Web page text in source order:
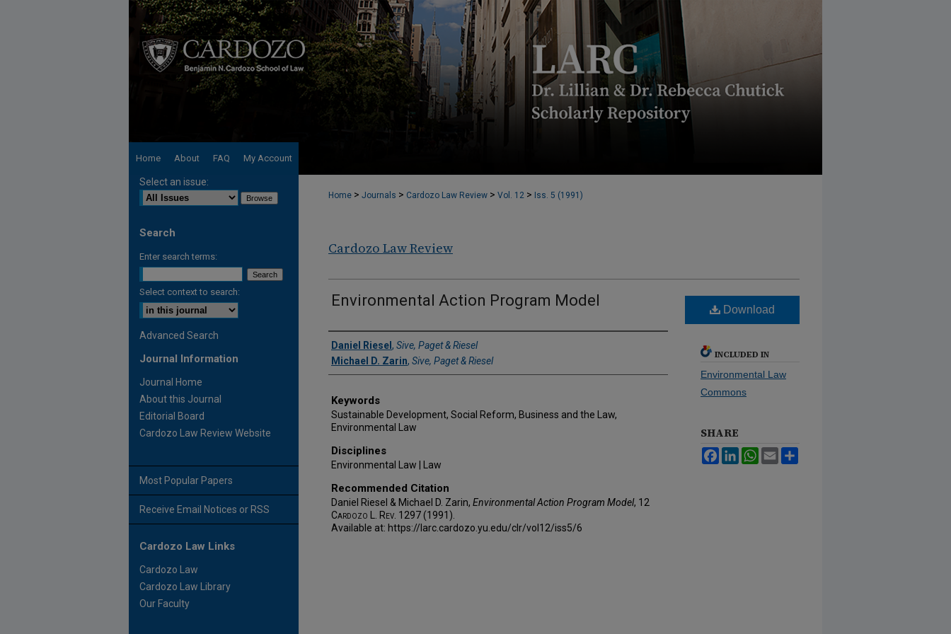
Home About FAQ My Account
Home > Journals > Cardozo Law Review > Vol. 12 > Iss. 5 (1991)
Cardozo Law Review
Environmental Action Program Model
Authors
Daniel Riesel , Sive, Paget & Riesel
Michael D. Zarin, Sive, Paget & Riesel
Keywords
Sustainable Development, Social Reform, Business and the Law,
Environmental Law
Disciplines
Environmental Law | Law
Recommended Citation
Daniel Riesel & Michael D. Zarin, Environmental Action Program Model, 12
Cardozo L. Rev. 1297 (1991).
Available at: https://larc.cardozo.yu.edu/clr/vol12/iss5/6
Download
INCLUDED IN
Environmental Law
Commons
SHARE
FacebookLinkedInWhatsApp
Email
Select an issue:
Search
Enter search terms:
Select context to search:
Advanced Search
Journal Information
Journal Home
About this Journal
Editorial Board
Cardozo Law Review Website
Most Popular Papers
Receive Email Notices or RSS
Cardozo Law Links
Cardozo Law
Cardozo Law Library
Our Faculty